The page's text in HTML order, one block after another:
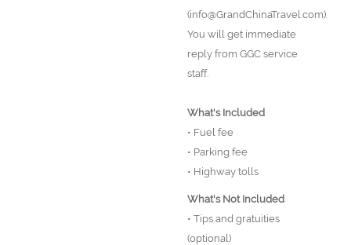
(info@GrandChinaTravel.com).
You will get immediate
reply from GGC service
staff.
What's Included
• Fuel fee
• Parking fee
• Highway tolls
What's Not Included
• Tips and gratuities
(optional)